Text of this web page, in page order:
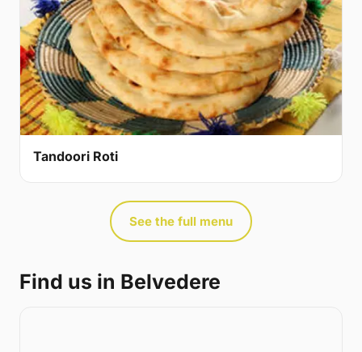
Tandoori Roti
See the full menu
Find us in Belvedere